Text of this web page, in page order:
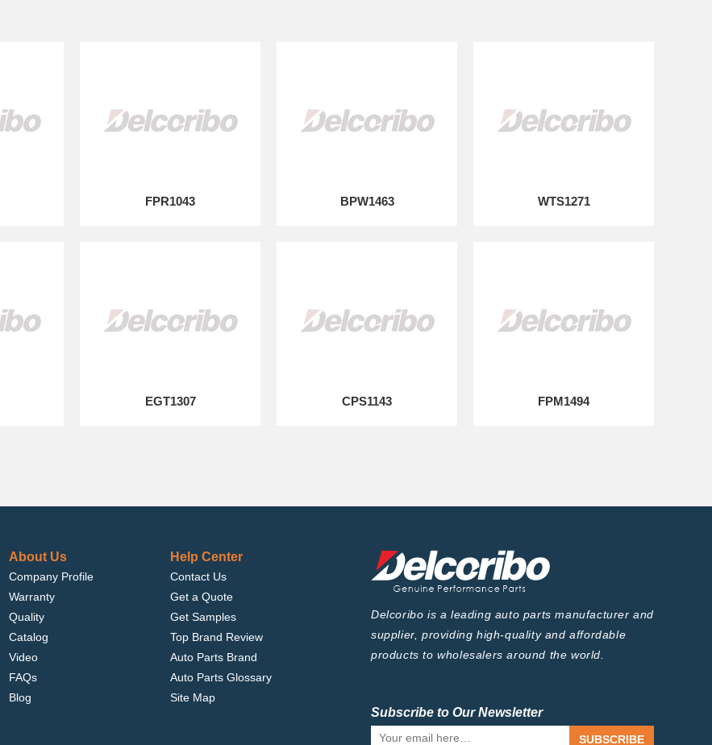
FPR1043 BPW1463 WTS1271
EGT1307 CPS1143 FPM1494
About Us
Company Profile
Warranty
Quality
Catalog
Video
FAQs
Blog
Help Center
Contact Us
Get a Quote
Get Samples
Top Brand Review
Auto Parts Brand
Auto Parts Glossary
Site Map
Delcoribo is a leading auto parts manufacturer and
supplier, providing high-quality and affordable
products to wholesalers around the world.
Subscribe to Our Newsletter
SUBSCRIBE